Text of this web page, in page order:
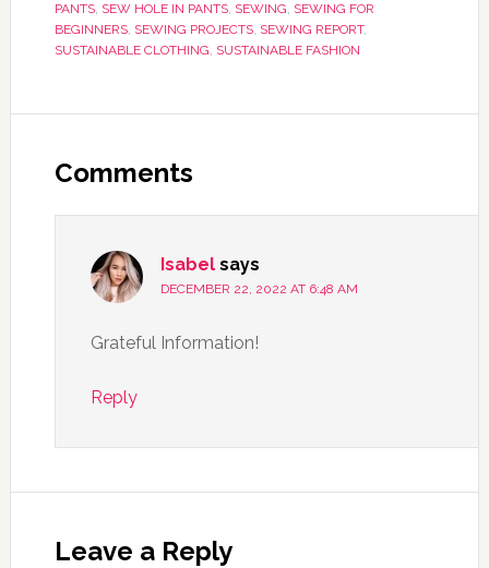
PANTS, SEW HOLE IN PANTS, SEWING, SEWING FOR
BEGINNERS, SEWING PROJECTS, SEWING REPORT,
SUSTAINABLE CLOTHING, SUSTAINABLE FASHION
Comments
Isabel says
DECEMBER 22, 2022 AT 6:48 AM
Grateful Information!
Reply
Leave a Reply